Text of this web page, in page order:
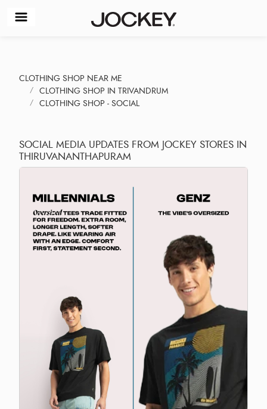
CLOTHING SHOP NEAR ME
CLOTHING SHOP IN TRIVANDRUM
CLOTHING SHOP - SOCIAL
SOCIAL MEDIA UPDATES FROM JOCKEY STORES IN
THIRUVANANTHAPURAM